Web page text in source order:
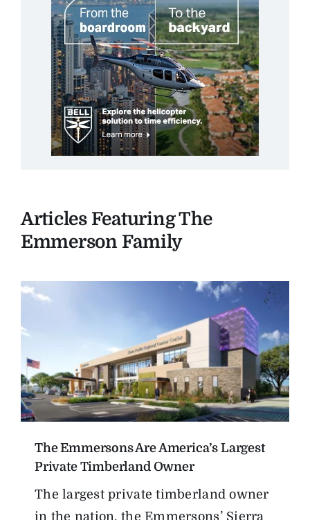
Articles Featuring The
Emmerson Family
The Emmersons Are America’s Largest
Private Timberland Owner
The largest private timberland owner
in the nation, the Emmersons’ Sierra